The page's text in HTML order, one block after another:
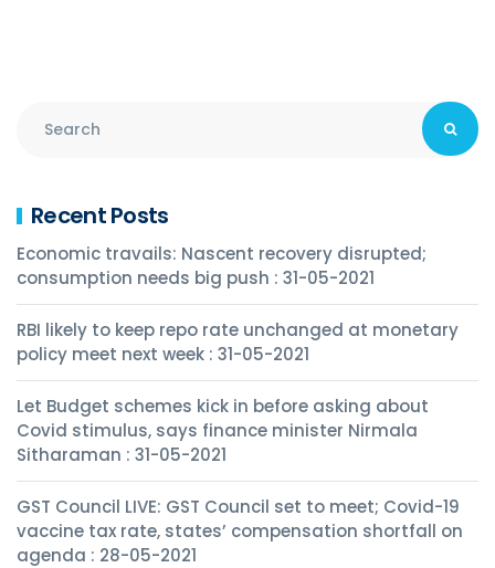
Recent Posts
Economic travails: Nascent recovery disrupted;
consumption needs big push : 31-05-2021
RBI likely to keep repo rate unchanged at monetary
policy meet next week : 31-05-2021
Let Budget schemes kick in before asking about
Covid stimulus, says finance minister Nirmala
Sitharaman : 31-05-2021
GST Council LIVE: GST Council set to meet; Covid-19
vaccine tax rate, states’ compensation shortfall on
agenda : 28-05-2021